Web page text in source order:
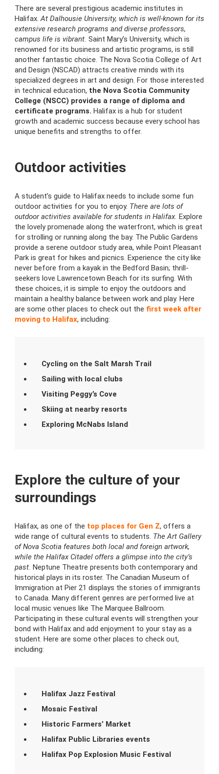
There are several prestigious academic institutes in
Halifax.At Dalhousie University, which is well-known for its
extensive research programs and diverse professors,
campus life is vibrant. Saint Mary’s University, which is
renowned for its business and artistic programs, is still
another fantastic choice. The Nova Scotia College of Art
and Design (NSCAD) attracts creative minds with its
specialized degrees in art and design. For those interested
in technical education, the Nova Scotia Community
College (NSCC) provides a range of diploma and
certificate programs. Halifax is a hub for student
growth and academic success because every school has
unique benefits and strengths to offer.
Outdoor activities
A student’s guide to Halifax needs to include some fun
outdoor activities for you to enjoy. There are lots of
outdoor activities available for students in Halifax. Explore
the lovely promenade along the waterfront, which is great
for strolling or running along the bay. The Public Gardens
provide a serene outdoor study area, while Point Pleasant
Park is great for hikes and picnics. Experience the city like
never before from a kayak in the Bedford Basin; thrill-
seekers love Lawrencetown Beach for its surfing. With
these choices, it is simple to enjoy the outdoors and
maintain a healthy balance between work and play. Here
are some other places to check out the first week after
moving to Halifax, including:
Cycling on the Salt Marsh Trail
Sailing with local clubs
Visiting Peggy’s Cove
Skiing at nearby resorts
Exploring McNabs Island
Explore the culture of your
surroundings
Halifax, as one of the top places for Gen Z, offers a
wide range of cultural events to students. The Art Gallery
of Nova Scotia features both local and foreign artwork,
while the Halifax Citadel offers a glimpse into the city’s
past. Neptune Theatre presents both contemporary and
historical plays in its roster. The Canadian Museum of
Immigration at Pier 21 displays the stories of immigrants
to Canada. Many different genres are performed live at
local music venues like The Marquee Ballroom.
Participating in these cultural events will strengthen your
bond with Halifax and add enjoyment to your stay as a
student. Here are some other places to check out,
including:
Halifax Jazz Festival
Mosaic Festival
Historic Farmers’ Market
Halifax Public Libraries events
Halifax Pop Explosion Music Festival